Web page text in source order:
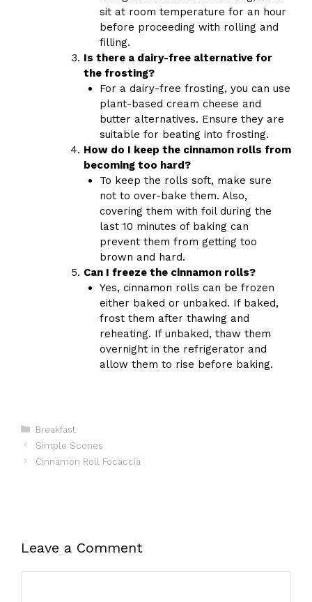
sit at room temperature for an hour
before proceeding with rolling and
filling.
Is there a dairy-free alternative for
the frosting?
For a dairy-free frosting, you can use
plant-based cream cheese and
butter alternatives. Ensure they are
suitable for beating into frosting.
How do I keep the cinnamon rolls from
becoming too hard?
To keep the rolls soft, make sure
not to over-bake them. Also,
covering them with foil during the
last 10 minutes of baking can
prevent them from getting too
brown and hard.
Can I freeze the cinnamon rolls?
Yes, cinnamon rolls can be frozen
either baked or unbaked. If baked,
frost them after thawing and
reheating. If unbaked, thaw them
overnight in the refrigerator and
allow them to rise before baking.
Categories
Breakfast
Simple Scones
Cinnamon Roll Focaccia
Leave a Comment